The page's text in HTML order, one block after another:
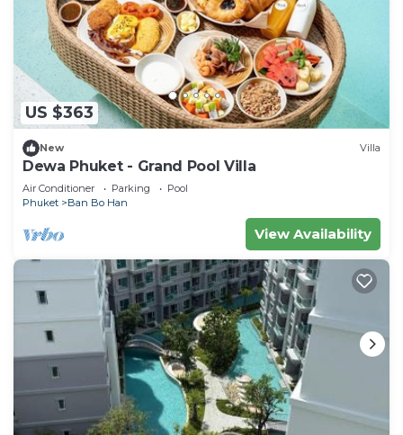
US $363
New Villa
Dewa Phuket - Grand Pool Villa
Air Conditioner Parking
Pool
Phuket
Ban Bo Han
View Availability